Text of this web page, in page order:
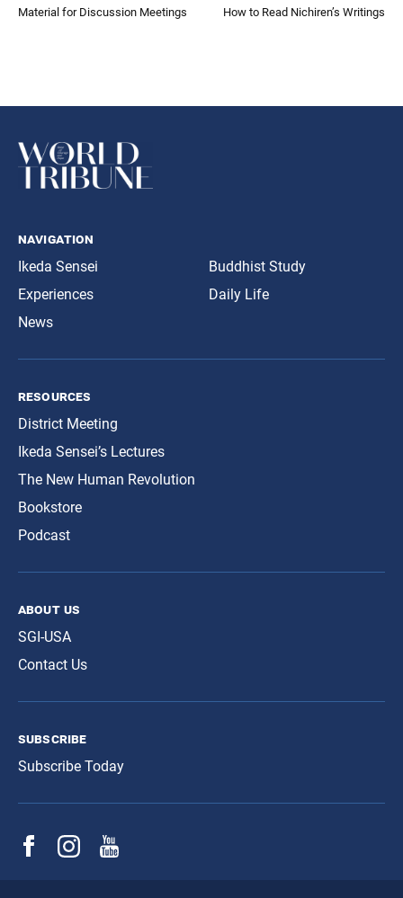
Material for Discussion Meetings How to Read Nichiren’s Writings
navigation
Ikeda Sensei
Experiences
News
Buddhist Study
Daily Life
resources
District Meeting
Ikeda Sensei’s Lectures
The New Human Revolution
Bookstore
Podcast
about us
SGI-USA
Contact Us
subscribe
Subscribe Today